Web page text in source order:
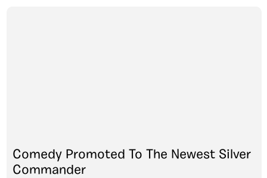
Comedy Promoted To The Newest Silver
Commander